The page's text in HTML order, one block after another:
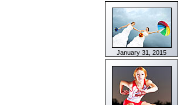
January 31, 2015